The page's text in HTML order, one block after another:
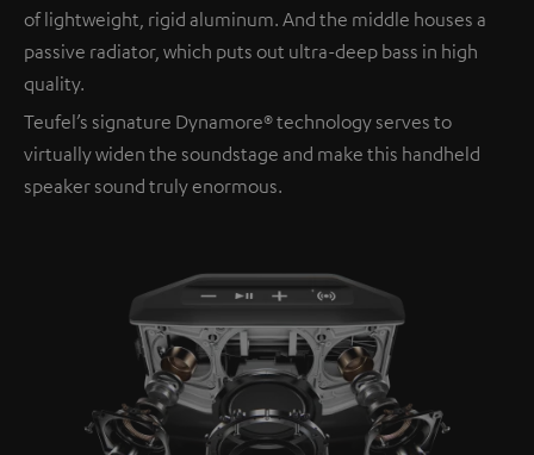
of lightweight, rigid aluminum. And the middle houses a
passive radiator, which puts out ultra-deep bass in high
quality.
Teufel’s signature Dynamore® technology serves to
virtually widen the soundstage and make this handheld
speaker sound truly enormous.